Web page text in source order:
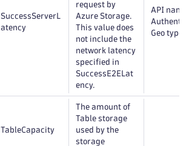
SuccessServerL
atency
request by
Azure Storage.
This value does
not include the
network latency
specified in
SuccessE2ELat
ency.
API name,
Geo type
TableCapacity
The amount of
Table storage
used by the
storage